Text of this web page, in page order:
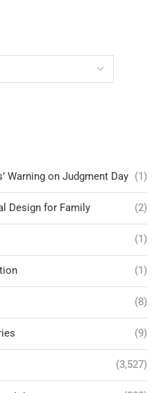
Warning on Judgment Day (1)
Design for Family (2)
(1)
(1)
(8)
(9)
(3,527)